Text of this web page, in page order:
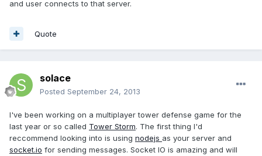
and user connects to that server.
Quote
solace
Posted September 24, 2013
I've been working on a multiplayer tower defense game for the
last year or so called Tower Storm. The first thing I'd
reccommend looking into is using nodejs as your server and
socket.io for sending messages. Socket IO is amazing and will